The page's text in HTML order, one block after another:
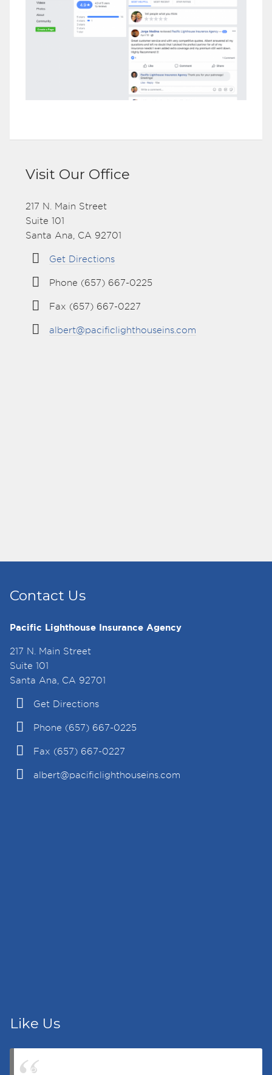
Visit Our Office
217 N. Main Street
Suite 101
Santa Ana, CA 92701
Get Directions
Phone (657) 667-0225
Fax (657) 667-0227
albert@pacificlighthouseins.com
Contact Us
Pacific Lighthouse Insurance Agency
217 N. Main Street
Suite 101
Santa Ana, CA 92701
Get Directions
Phone (657) 667-0225
Fax (657) 667-0227
albert@pacificlighthouseins.com
Like Us
Pacific Lighthouse Insurance Agency